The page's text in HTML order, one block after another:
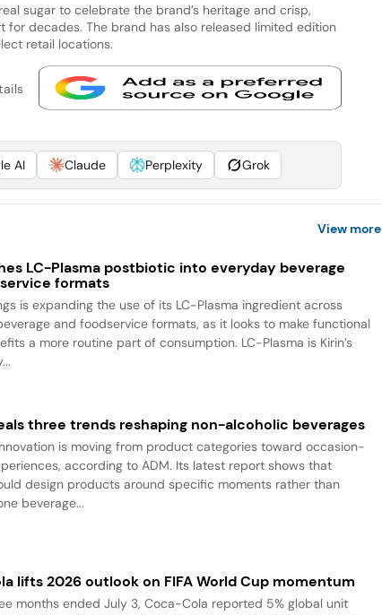
sugar to celebrate the brand’s heritage and crisp,
decades. The brand has also released limited edition
retail locations.
AI Claude Perplexity Grok
View more
LC-Plasma postbiotic into everyday beverage
formats
is expanding the use of its LC-Plasma ingredient across
and foodservice formats, as it looks to make functional
a more routine part of consumption. LC-Plasma is Kirin’s
three trends reshaping non-alcoholic beverages
is moving from product categories toward occasion-
according to ADM. Its latest report shows that
design products around specific moments rather than
beverage...
lifts 2026 outlook on FIFA World Cup momentum
months ended July 3, Coca-Cola reported 5% global unit